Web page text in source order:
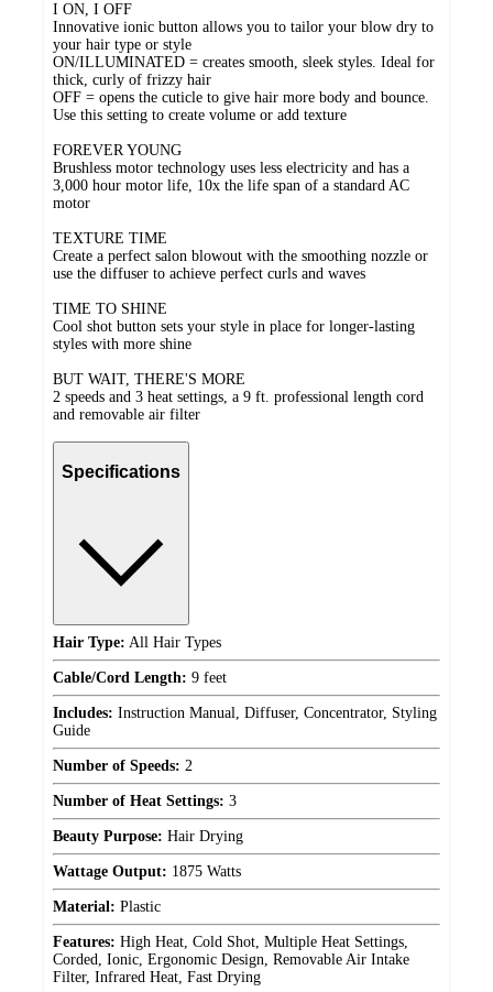
I ON, I OFF
Innovative ionic button allows you to tailor your blow dry to
your hair type or style
ON/ILLUMINATED = creates smooth, sleek styles. Ideal for
thick, curly of frizzy hair
OFF = opens the cuticle to give hair more body and bounce.
Use this setting to create volume or add texture
FOREVER YOUNG
Brushless motor technology uses less electricity and has a
3,000 hour motor life, 10x the life span of a standard AC
motor
TEXTURE TIME
Create a perfect salon blowout with the smoothing nozzle or
use the diffuser to achieve perfect curls and waves
TIME TO SHINE
Cool shot button sets your style in place for longer-lasting
styles with more shine
BUT WAIT, THERE'S MORE
2 speeds and 3 heat settings, a 9 ft. professional length cord
and removable air filter
Specifications
Hair Type: All Hair Types
Cable/Cord Length: 9 feet
Includes: Instruction Manual, Diffuser, Concentrator, Styling
Guide
Number of Speeds: 2
Number of Heat Settings: 3
Beauty Purpose: Hair Drying
Wattage Output: 1875 Watts
Material: Plastic
Features: High Heat, Cold Shot, Multiple Heat Settings,
Corded, Ionic, Ergonomic Design, Removable Air Intake
Filter, Infrared Heat, Fast Drying